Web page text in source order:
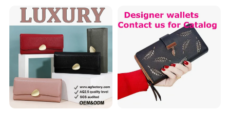
Long Luxury Leather Men
Wallets